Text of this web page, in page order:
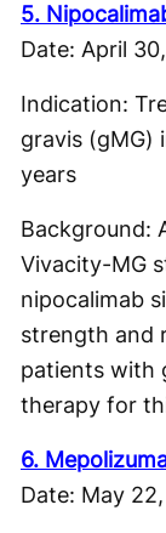
5.
Date: April
Indication:
gravis (gMG)
years
Background:
Vivacity-MG
nipocalimab
strength and
patients with
therapy for
6.
Date: May